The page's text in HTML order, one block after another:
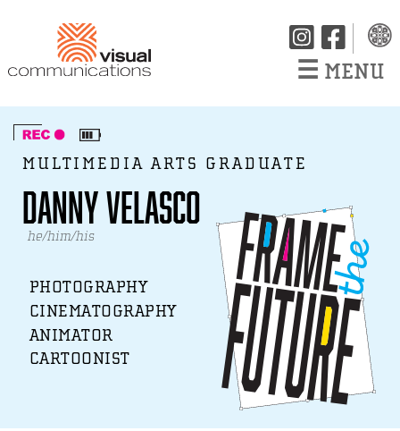
☰ MENU
MULTIMEDIA ARTS GRADUATE
Danny Velasco
he/him/his
PHOTOGRAPHY
CINEMATOGRAPHY
ANIMATOR
CARTOONIST